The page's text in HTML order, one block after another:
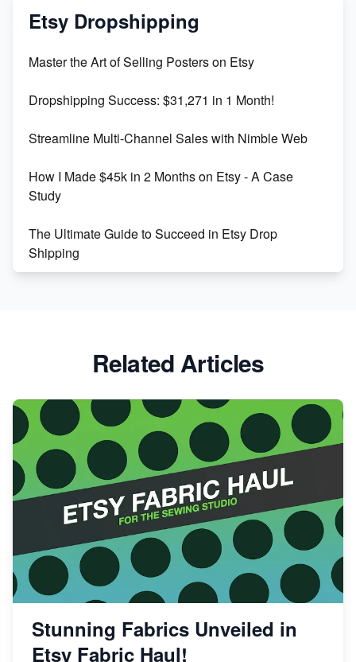
Mastering Etsy SEO: Boost Sales & Visibility
Keywords
Maximizing Marmalade for Etsy SEO Success
Boost Your Etsy SEO in 2023
Etsy Dropshipping
Master the Art of Selling Posters on Etsy
Dropshipping Success: $31,271 in 1 Month!
Streamline Multi-Channel Sales with Nimble Web
How I Made $45k in 2 Months on Etsy - A Case
Study
The Ultimate Guide to Succeed in Etsy Drop
Shipping
Market on Etsy
Etsy vs Shopify: Making the Right Choice for Your
Online Business
Etsy vs. Shopify: Choose Your E-commerce Path
Related Articles
Stunning Fabrics Unveiled in
Etsy Fabric Haul!